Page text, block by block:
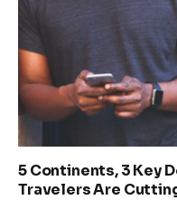
5 Continents, 3 Key
Travelers Are